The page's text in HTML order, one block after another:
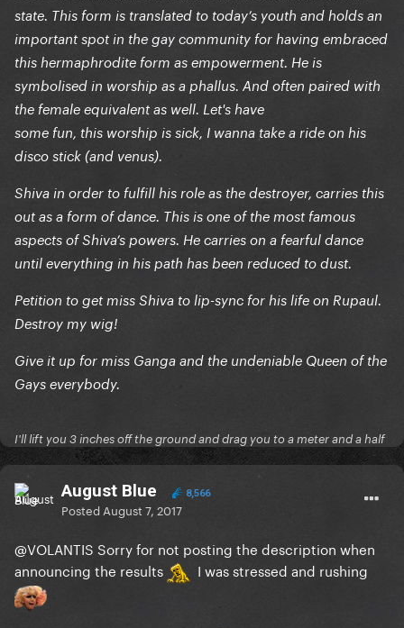
state. This form is translated to today’s youth and holds an
important spot in the gay community for having embraced
this hermaphrodite form as empowerment. He is
symbolised in worship as a phallus. And often paired with
the female equivalent as well. Let's have
some fun, this worship is sick, I wanna take a ride on his
disco stick (and venus).
Shiva in order to fulfill his role as the destroyer, carries this
out as a form of dance. This is one of the most famous
aspects of Shiva’s powers. He carries on a fearful dance
until everything in his path has been reduced to dust.
Petition to get miss Shiva to lip-sync for his life on Rupaul.
Destroy my wig!
Give it up for miss Ganga and the undeniable Queen of the
Gays everybody.
I'll lift you 3 inches off the ground and drag you to a meter and a half
August Blue 8,566
Posted August 7, 2017
@VOLANTIS Sorry for not posting the description when
announcing the results
I was stressed and rushing